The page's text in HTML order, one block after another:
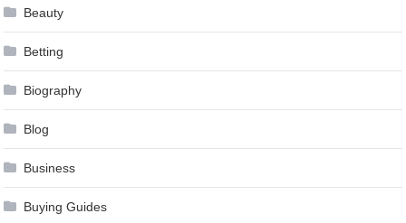
Beauty
Betting
Biography
Blog
Business
Buying Guides